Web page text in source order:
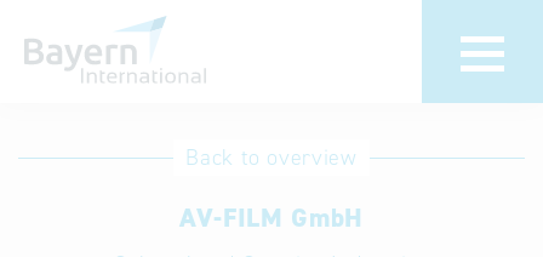
International
Hotline
Help for search
Back to overview
AV-FILM GmbH